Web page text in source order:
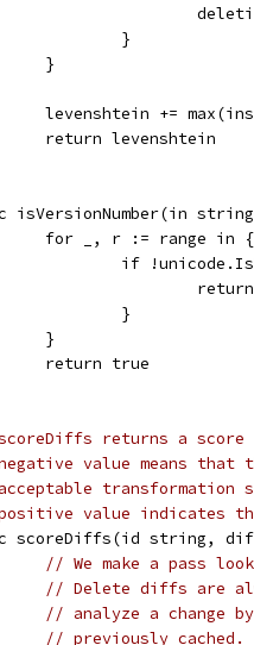
		}
	}
levenshtein +=
	return levenshtein
isVersionNumber(in
	for _, r := range in {
if
		}
	}
	return true
returns a
value means that
transformation
value indicates
scoreDiffs(id string,
// We make a pass
// Delete diffs are
// analyze a change
// previously cached.